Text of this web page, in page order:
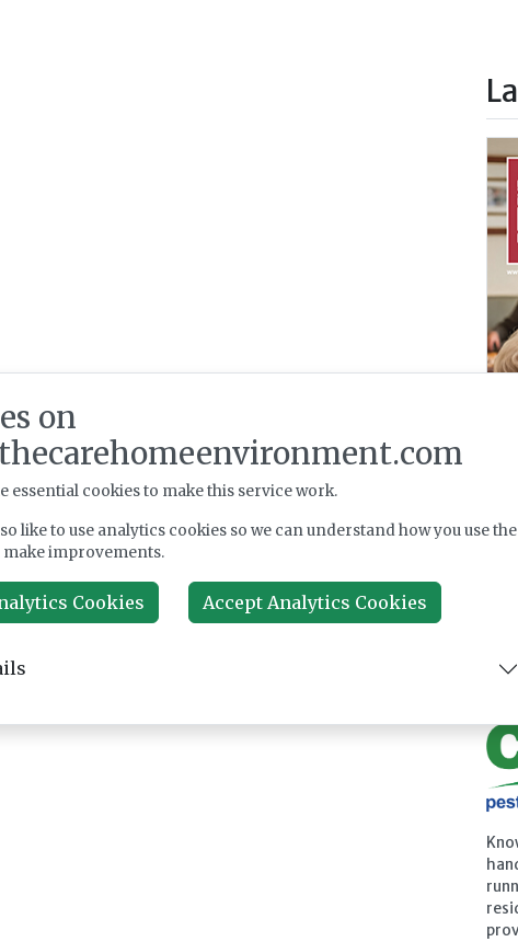
on
essential cookies to make this service work.
like to use analytics cookies so we can understand how you use the
make improvements.
Cookies Accept Analytics Cookies